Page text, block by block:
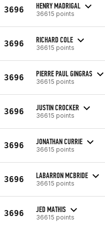
3696 HENRY MADRIGAL
36615 points
3696 RICHARD COLE
36615 points
3696 PIERRE PAUL GINGRAS
36615 points
3696 JUSTIN CROCKER
36615 points
3696 JONATHAN CURRIE
36615 points
3696 LABARRON MCBRIDE
36615 points
3696 JED MATHIS
36615 points